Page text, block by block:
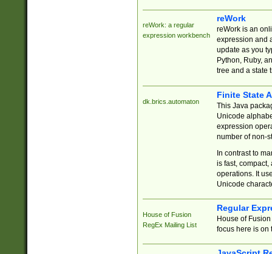
reWork: a regular
expression workbench
reWork
reWork is an
expression and
update as you
Python, Ruby,
tree and a state
dk.brics.automaton
Finite State
This Java
Unicode
expression
number of non-
In contrast to
is fast,
operations. It
Unicode
House of Fusion
RegEx Mailing List
Regular
House of
focus here is on